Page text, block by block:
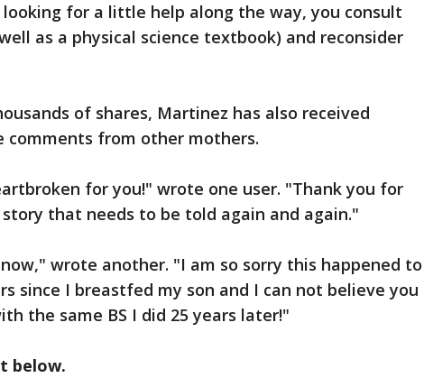
for a little help along the way, you consult
as a physical science textbook) and reconsider
of shares, Martinez has also received
comments from other mothers.
for you!" wrote one user. "Thank you for
that needs to be told again and again."
wrote another. "I am so sorry this happened to
since I breastfed my son and I can not believe you
the same BS I did 25 years later!"
below.